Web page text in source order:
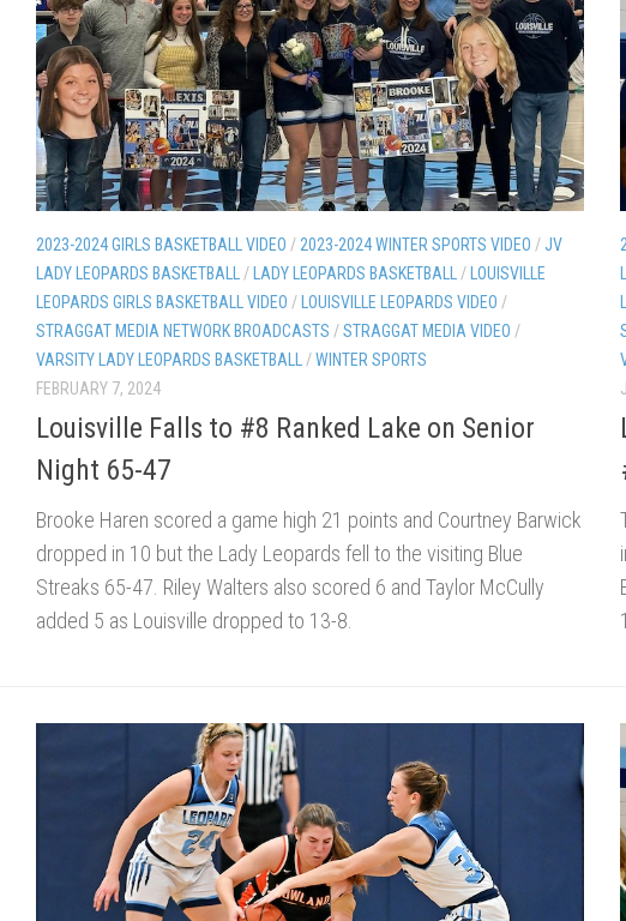
2023-2024 GIRLS BASKETBALL VIDEO / 2023-2024 WINTER SPORTS VIDEO / JV
LADY LEOPARDS BASKETBALL
/ LADY LEOPARDS BASKETBALL / LOUISVILLE
LEOPARDS GIRLS BASKETBALL VIDEO / LOUISVILLE LEOPARDS VIDEO /
STRAGGAT MEDIA NETWORK BROADCASTS /STRAGGAT MEDIA VIDEO /
VARSITY LADY LEOPARDS BASKETBALL
/WINTER SPORTS
FEBRUARY 7, 2024
Louisville Falls to #8 Ranked Lake on Senior
Night 65-47
Brooke Haren scored a game high 21 points and Courtney Barwick
dropped in 10 but the Lady Leopards fell to the visiting Blue
Streaks 65-47. Riley Walters also scored 6 and Taylor McCully
added 5 as Louisville dropped to 13-8.